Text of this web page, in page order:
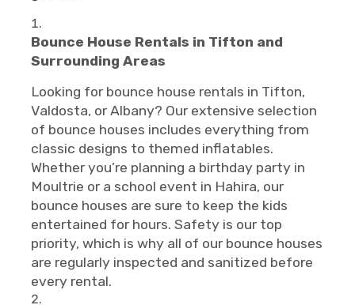
Bounce House Rentals in Tifton and
Surrounding Areas
Looking for bounce house rentals in Tifton,
Valdosta, or Albany? Our extensive selection
of bounce houses includes everything from
classic designs to themed inflatables.
Whether you’re planning a birthday party in
Moultrie or a school event in Hahira, our
bounce houses are sure to keep the kids
entertained for hours. Safety is our top
priority, which is why all of our bounce houses
are regularly inspected and sanitized before
every rental.